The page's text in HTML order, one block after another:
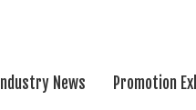
Industry News Promotion